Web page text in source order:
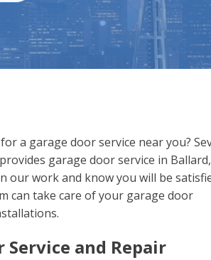
a garage door service near you?
garage door service in Ballard,
our work and know you will be
can take care of your garage door
Service and Repair